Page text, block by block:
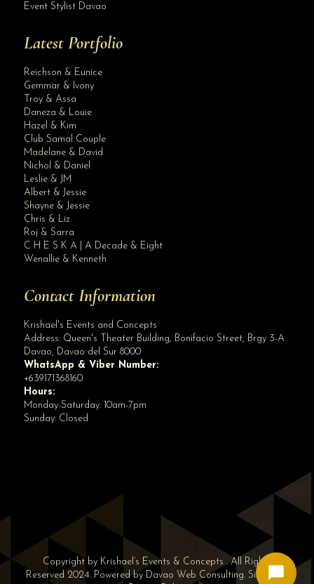
Event Stylist Davao
Latest Portfolio
Reichson & Eunice
Gemmar & Ivony
Troy & Assa
Daneza & Louie
Hazel & Kim
Club Samal Couple
Madelane & David
Nichol & Daniel
Leslie & JM
Albert & Jessie
Shayne & Jessie
Chris & Liz
Roj & Sarra
C H E S K A | A Decade & Eight
Wenallie & Kenneth
Contact Information
Krishael's Events and Concepts
Address: Queen's Theater Building, Bonifacio Street, Brgy 3-A
Davao, Davao del Sur 8000
WhatsApp & Viber Number:
+639171368160
Hours:
Monday-Saturday: 10am-7pm
Sunday: Closed
Copyright by Krishael’s Events & Concepts . All Rights
Reserved 2024. Powered by Davao Web Consulting. Sitemap|
👋 Hi! Need help? Chat with us!